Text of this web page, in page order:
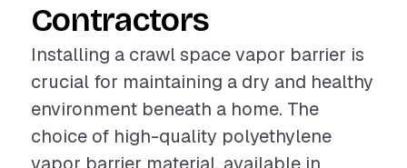
Contractors
Installing a crawl space vapor barrier is
crucial for maintaining a dry and healthy
environment beneath a home. The
choice of high-quality polyethylene